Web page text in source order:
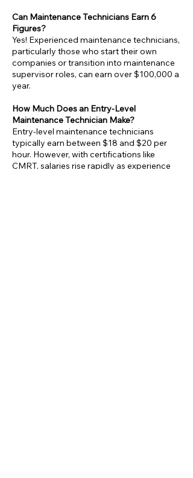
Can Maintenance Technicians Earn 6
Figures?
Yes! Experienced maintenance technicians,
particularly those who start their own
companies or transition into maintenance
supervisor roles, can earn over $100,000 a
year.
How Much Does an Entry-Level
Maintenance Technician Make?
Entry-level maintenance technicians
typically earn between $18 and $20 per
hour. However, with certifications like
CMRT, salaries rise rapidly as experience